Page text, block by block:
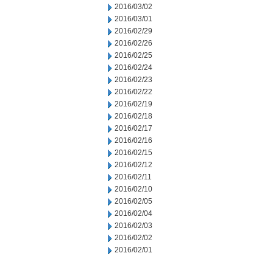
2016/03/02
2016/03/01
2016/02/29
2016/02/26
2016/02/25
2016/02/24
2016/02/23
2016/02/22
2016/02/19
2016/02/18
2016/02/17
2016/02/16
2016/02/15
2016/02/12
2016/02/11
2016/02/10
2016/02/05
2016/02/04
2016/02/03
2016/02/02
2016/02/01